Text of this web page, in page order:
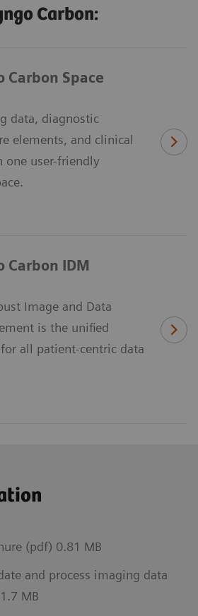
Carbon:
Carbon Space
data, diagnostic
elements, and clinical
one user-friendly
Carbon IDM
Image and Data
is the unified
all patient-centric data
(pdf) 0.81 MB
and process imaging data
MB